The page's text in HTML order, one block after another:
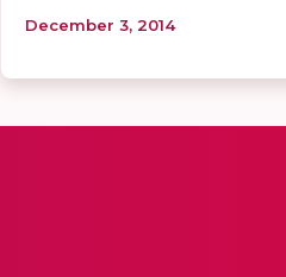
December 3, 2014